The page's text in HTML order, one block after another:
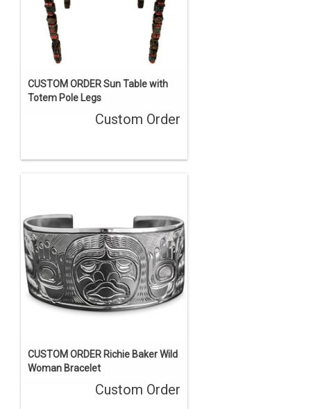
CUSTOM ORDER Sun Table with
Totem Pole Legs
Custom Order
CUSTOM ORDER Richie Baker Wild
Woman Bracelet
Custom Order